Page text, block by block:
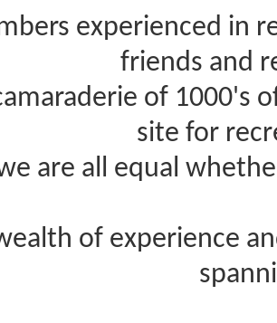
experienced in
friends and
of 1000's
site for
are all equal
of experience